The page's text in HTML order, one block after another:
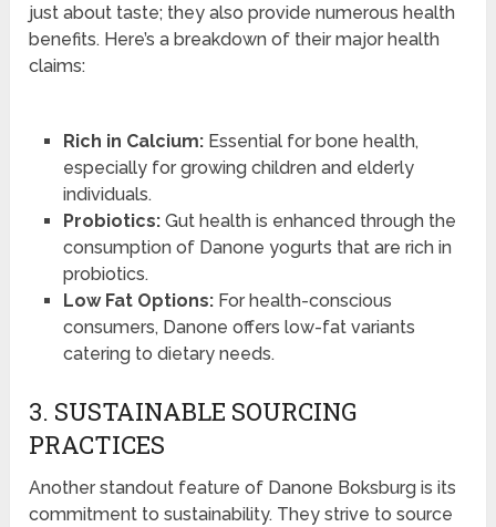
just about taste; they also provide numerous health
benefits. Here’s a breakdown of their major health
claims:
Rich in Calcium:Essential for bone health,
especially for growing children and elderly
individuals.
Probiotics:Gut health is enhanced through the
consumption of Danone yogurts that are rich in
probiotics.
Low Fat Options:For health-conscious
consumers, Danone offers low-fat variants
catering to dietary needs.
3. SUSTAINABLE SOURCING
PRACTICES
Another standout feature of Danone Boksburg is its
commitment to sustainability. They strive to source